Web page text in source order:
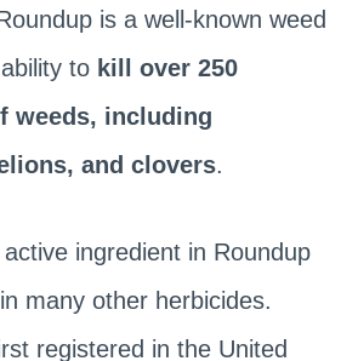
is a well-known weed
to kill over 250
weeds, including
and clovers.
ingredient in Roundup
many other herbicides.
registered in the United